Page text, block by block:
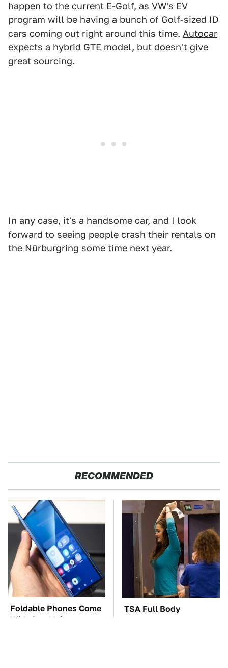
happen to the current E-Golf, as VW's EV
program will be having a bunch of Golf-sized ID
cars coming out right around this time. Autocar
expects a hybrid GTE model, but doesn't give
great sourcing.
In any case, it's a handsome car, and I look
forward to seeing people crash their rentals on
the Nürburgring some time next year.
RECOMMENDED
Foldable Phones Come
With One Major
TSA Full Body